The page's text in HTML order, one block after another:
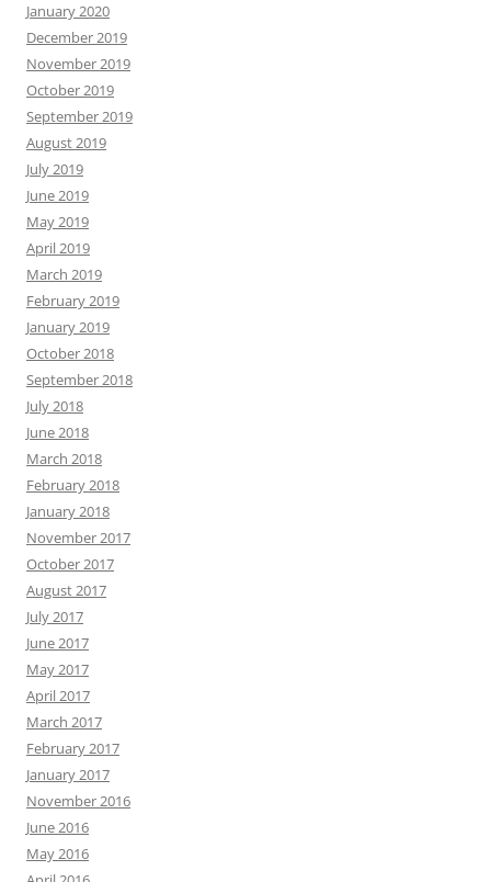
January 2020
December 2019
November 2019
October 2019
September 2019
August 2019
July 2019
June 2019
May 2019
April 2019
March 2019
February 2019
January 2019
October 2018
September 2018
July 2018
June 2018
March 2018
February 2018
January 2018
November 2017
October 2017
August 2017
July 2017
June 2017
May 2017
April 2017
March 2017
February 2017
January 2017
November 2016
June 2016
May 2016